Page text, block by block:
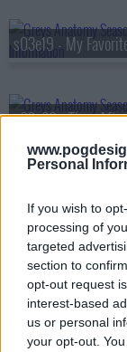
Personal
If you wish to
processing of
targeted
section to
opt-out request
interest-based
us or personal
your opt-out.
s03e19 - My
s03e20 - Time